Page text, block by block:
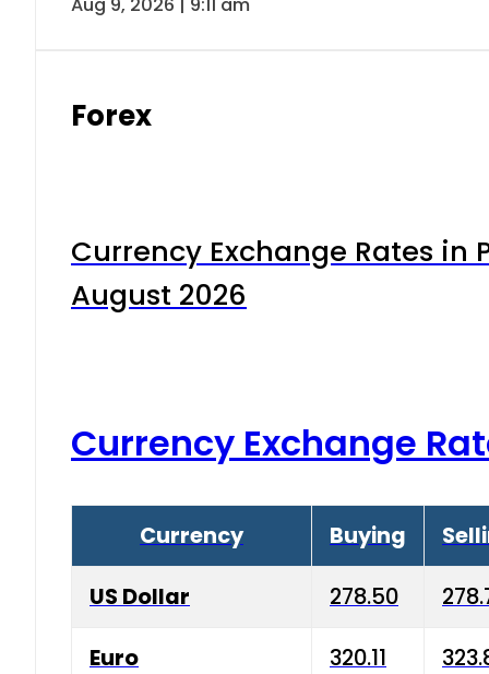
Forex
Currency Exchange Rates in
August 2026
Currency Exchange
Currency Buying
US Dollar 278.50
Euro 320.11